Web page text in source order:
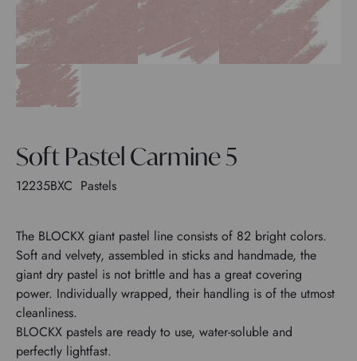
Soft Pastel Carmine 5
12235BXC Pastels
The BLOCKX giant pastel line consists of 82 bright colors.
Soft and velvety, assembled in sticks and handmade, the
giant dry pastel is not brittle and has a great covering
power. Individually wrapped, their handling is of the utmost
cleanliness.
BLOCKX pastels are ready to use, water-soluble and
perfectly lightfast.